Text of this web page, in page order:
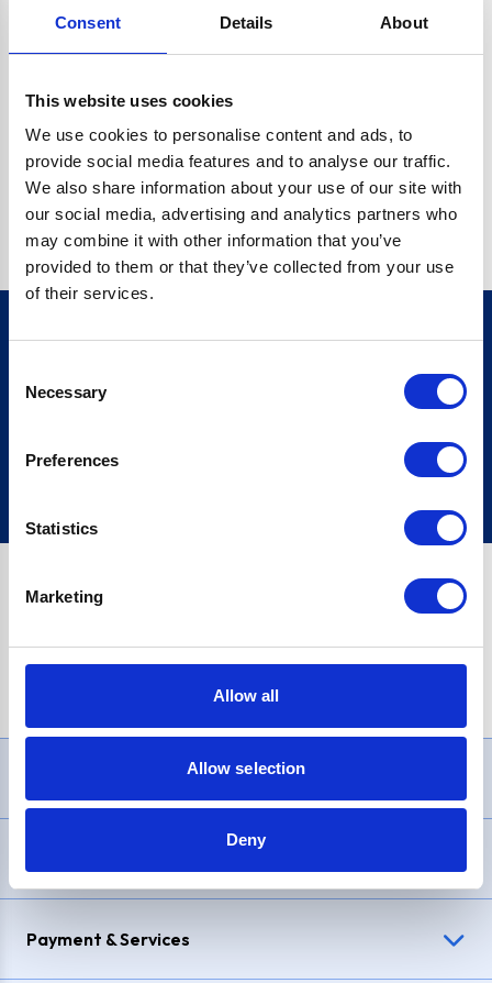
Consent Details About
This website uses cookies
We use cookies to personalise content and ads, to
provide social media features and to analyse our traffic.
We also share information about your use of our site with
our social media, advertising and analytics partners who
may combine it with other information that you’ve
provided to them or that they’ve collected from your use
of their services.
Selection
Necessary
Preferences
Statistics
Marketing
Allow all
Allow selection
Deny
CRYPTO.RANDOMUUID IS NOT A FUNCTION
Go back home
Sign up
£1,200, Representative23.9% APR (variable). Purchase rate
Payment & Services